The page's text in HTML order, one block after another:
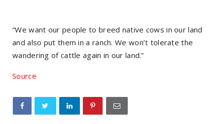
“We want our people to breed native cows in our land
and also put them in a ranch. We won’t tolerate the
wandering of cattle again in our land.”
Source